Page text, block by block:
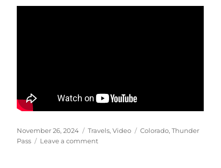
Posted
on
November 26, 2024 Categories
Travels,Video Tags
Colorado,Thunder
Pass
Leave a commenton